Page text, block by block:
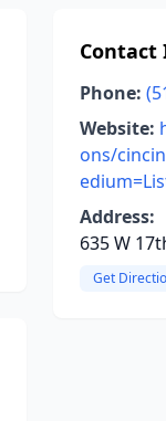
Phone:
Website:
ons/
Address:
635 W
Get